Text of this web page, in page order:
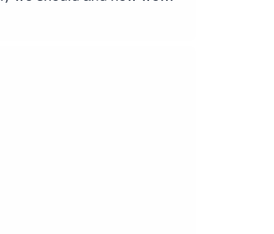
around the
to tears by its
he tells us
for exciting young